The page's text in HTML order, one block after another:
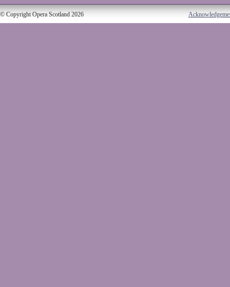
© Copyright Opera Scotland 2026